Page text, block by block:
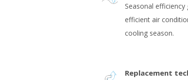
Seasonal
efficient air
cooling season.
Replacement